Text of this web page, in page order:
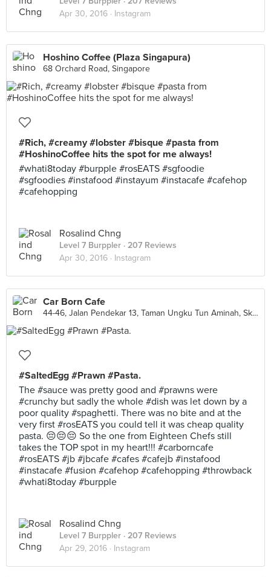
Apr 30, 2016 · Instagram
Hoshino Coffee (Plaza Singapura)
68 Orchard Road, Singapore
#Rich, #creamy #lobster #bisque #pasta from
#HoshinoCoffee hits the spot for me always!
#whati8today #burpple #rosEATS #sgfoodie
#sgfoodies #instafood #instayum #instacafe #cafehop
#cafehopping
Rosalind Chng
Level 7 Burppler · 207 Reviews
Apr 30, 2016 · Instagram
Car Born Cafe
44-46, Jalan Pendekar 13, Taman Ungku Tun Aminah, Skudai
#SaltedEgg #Prawn #Pasta.
The #sauce was pretty good and #prawns were
#crunchy but sadly the whole #dish was let down by a
poor quality #spaghetti. There was no bite and at the
very first #rosEATS you could tell it was cheap quality
pasta. 😔😔😔 So the one from Eighteen Chefs still
takes the TOP spot in my heart!!! #carborncafe
#rosEATS #jb #jbcafe #cafes #cafejb #instafood
#instacafe #fusion #cafehop #cafehopping #throwback
#whati8today #burpple
Rosalind Chng
Level 7 Burppler · 207 Reviews
Apr 29, 2016 · Instagram